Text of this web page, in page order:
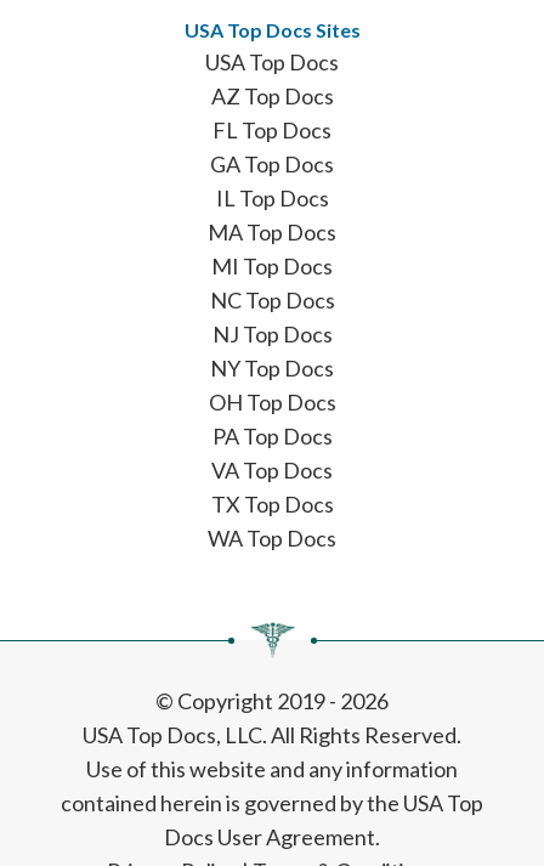
USA Top Docs Sites
USA Top Docs
AZ Top Docs
FL Top Docs
GA Top Docs
IL Top Docs
MA Top Docs
MI Top Docs
NC Top Docs
NJ Top Docs
NY Top Docs
OH Top Docs
PA Top Docs
VA Top Docs
TX Top Docs
WA Top Docs
© Copyright 2019 - 2026
USA Top Docs, LLC. All Rights Reserved.
Use of this website and any information
contained herein is governed by the USA Top
Docs User Agreement.